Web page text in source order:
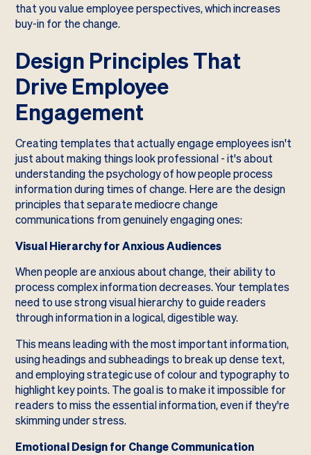
that you value employee perspectives, which increases
buy-in for the change.
Design Principles That
Drive Employee
Engagement
Creating templates that actually engage employees isn't
just about making things look professional - it's about
understanding the psychology of how people process
information during times of change. Here are the design
principles that separate mediocre change
communications from genuinely engaging ones:
Visual Hierarchy for Anxious Audiences
When people are anxious about change, their ability to
process complex information decreases. Your templates
need to use strong visual hierarchy to guide readers
through information in a logical, digestible way.
This means leading with the most important information,
using headings and subheadings to break up dense text,
and employing strategic use of colour and typography to
highlight key points. The goal is to make it impossible for
readers to miss the essential information, even if they're
skimming under stress.
Emotional Design for Change Communication